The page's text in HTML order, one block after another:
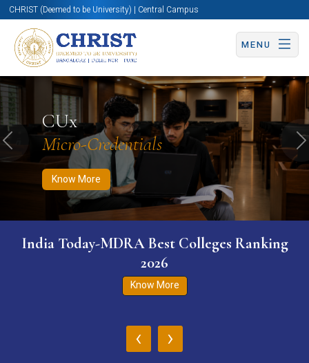
CHRIST (Deemed to be University) | Central Campus
MENU
CUx
Micro-Credentials
Know More
Know More Apply Now Apply Now
Previous
India Today-MDRA Best Colleges Ranking
2026
Know More
‹ ›